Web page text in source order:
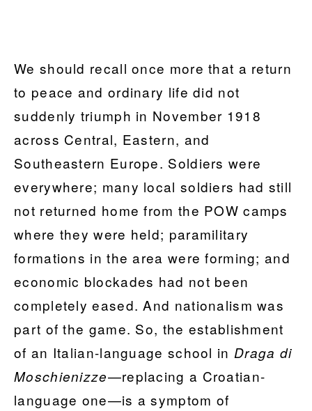
We should recall once more that a return
to peace and ordinary life did not
suddenly triumph in November 1918
across Central, Eastern, and
Southeastern Europe. Soldiers were
everywhere; many local soldiers had still
not returned home from the POW camps
where they were held; paramilitary
formations in the area were forming; and
economic blockades had not been
completely eased. And nationalism was
part of the game. So, the establishment
of an Italian-language school in Draga di
Moschienizze—replacing a Croatian-
language one—is a symptom of